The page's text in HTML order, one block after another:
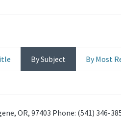
By Subject By Most
OR, 97403 Phone: (541) 346-